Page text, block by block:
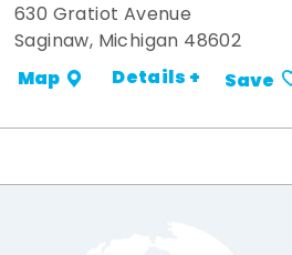
630 Gratiot Avenue
Saginaw, Michigan 48602
Map Details + Save